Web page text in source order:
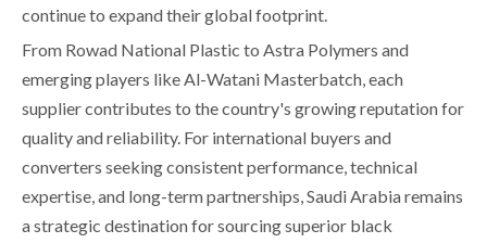
continue to expand their global footprint.
From Rowad National Plastic to Astra Polymers and
emerging players like Al-Watani Masterbatch, each
supplier contributes to the country's growing reputation for
quality and reliability. For international buyers and
converters seeking consistent performance, technical
expertise, and long-term partnerships, Saudi Arabia remains
a strategic destination for sourcing superior black